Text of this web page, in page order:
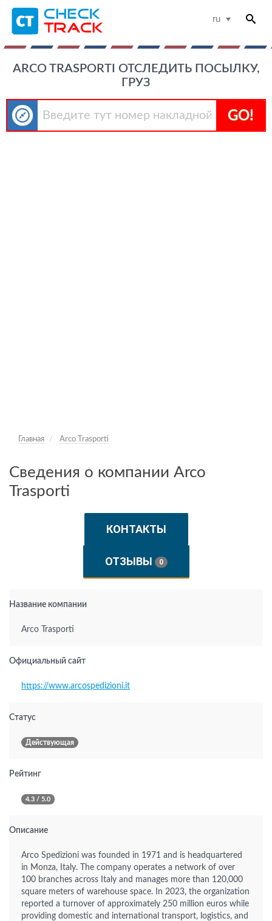
ru
ARCO TRASPORTI ОТСЛЕДИТЬ ПОСЫЛКУ,
ГРУЗ
GO!
Главная Arco Trasporti
Сведения о компании Arco
Trasporti
КОНТАКТЫ
ОТЗЫВЫ 0
Название компании
Arco Trasporti
Официальный сайт
https://www.arcospedizioni.it
Статус
Действующая
Рейтинг
4.3 / 5.0
Описание
Arco Spedizioni was founded in 1971 and is headquartered
in Monza, Italy. The company operates a network of over
100 branches across Italy and manages more than 120,000
square meters of warehouse space. In 2023, the organization
reported a turnover of approximately 250 million euros while
providing domestic and international transport, logistics, and